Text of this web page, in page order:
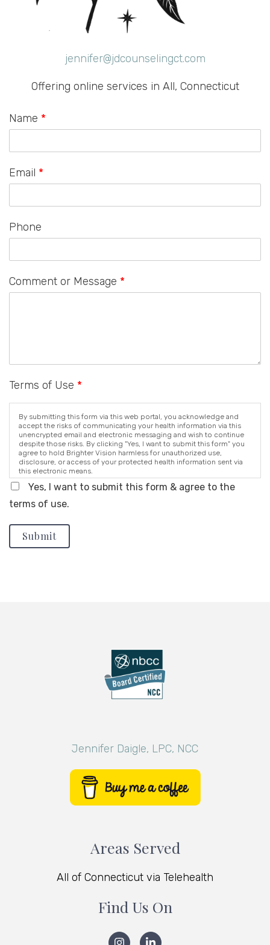
jennifer@jdcounselingct.com
Offering online services in All, Connecticut
Name *
Email *
Phone
Comment or Message *
Terms of Use *
By submitting this form via this web portal, you acknowledge and
accept the risks of communicating your health information via this
unencrypted email and electronic messaging and wish to continue
despite those risks. By clicking "Yes, I want to submit this form" you
agree to hold Brighter Vision harmless for unauthorized use,
disclosure, or access of your protected health information sent via
this electronic means.
Yes, I want to submit this form & agree to the
terms of use.
Submit
Jennifer Daigle, LPC, NCC
Areas Served
All of Connecticut via Telehealth
Find Us On